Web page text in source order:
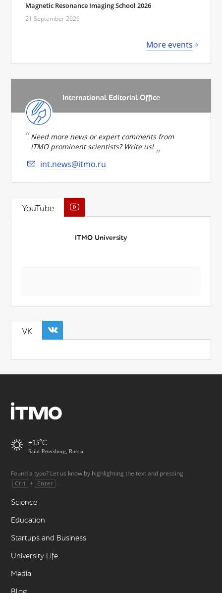
Magnetic Resonance Imaging School 2026
21 September 2026
More events
International Editorial Office
Need more news or expert comments from
ITMO prominent scientists? Write us!
int.news@itmo.ru
YouTube
ITMO University
VK
+13
Saint-Petersburg, Russia
Found a typo? Let us know by highlighting the text and pressing
Ctrl + Enter .
Science
Education
Startups and Business
University Life
Media